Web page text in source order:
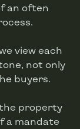
an often
view each
not only
buyers.
the property
a mandate